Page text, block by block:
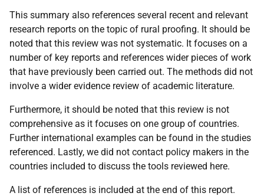
This summary also references several recent and relevant
research reports on the topic of rural proofing. It should be
noted that this review was not systematic. It focuses on a
number of key reports and references wider pieces of work
that have previously been carried out. The methods did not
involve a wider evidence review of academic literature.
Furthermore, it should be noted that this review is not
comprehensive as it focuses on one group of countries.
Further international examples can be found in the studies
referenced. Lastly, we did not contact policy makers in the
countries included to discuss the tools reviewed here.
A list of references is included at the end of this report.